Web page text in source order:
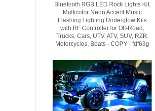
Bluetooth RGB LED Rock Lights Kit,
Multicolor Neon Accent Music
Flashing Lighting Underglow Kits
with RF Controller for Off-Road,
Trucks, Cars, UTV, ATV, SUV, RZR,
Motorcycles, Boats - COPY - fdf63g